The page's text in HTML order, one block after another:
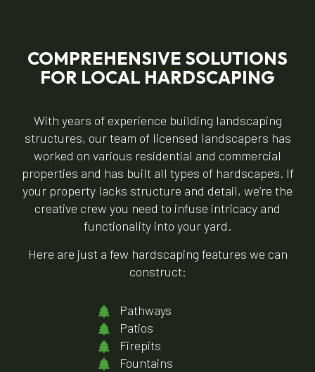
COMPREHENSIVE SOLUTIONS
FOR LOCAL HARDSCAPING
With years of experience building landscaping
structures, our team of licensed landscapers has
worked on various residential and commercial
properties and has built all types of hardscapes. If
your property lacks structure and detail, we’re the
creative crew you need to infuse intricacy and
functionality into your yard.
Here are just a few hardscaping features we can
construct:
Pathways
Patios
Firepits
Fountains